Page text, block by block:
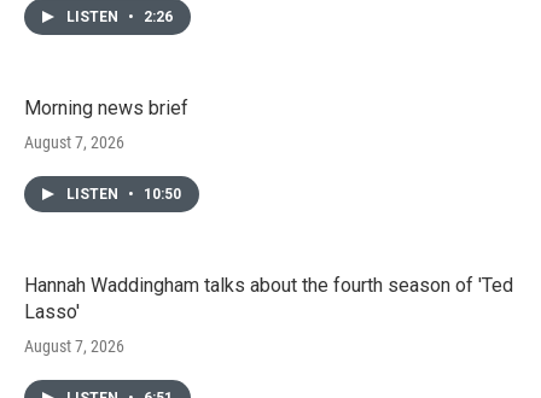
LISTEN • 2:26
Morning news brief
August 7, 2026
LISTEN • 10:50
Hannah Waddingham talks about the fourth season of 'Ted
Lasso'
August 7, 2026